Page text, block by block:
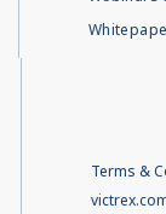
Terms &